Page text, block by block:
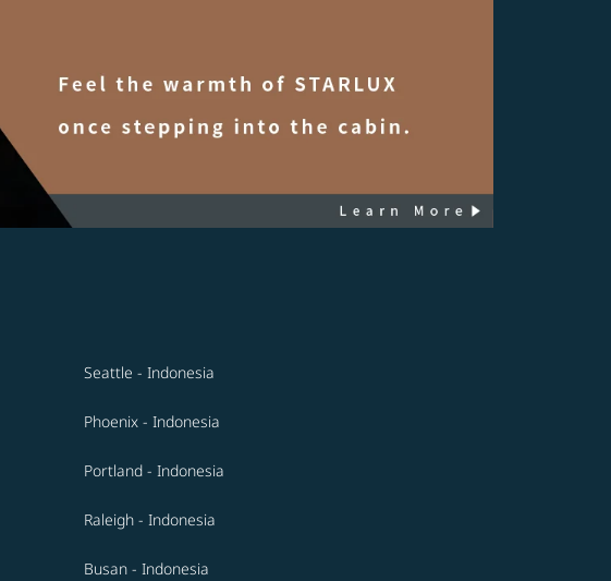
Seattle - Indonesia
Phoenix - Indonesia
Portland - Indonesia
Raleigh - Indonesia
Busan - Indonesia